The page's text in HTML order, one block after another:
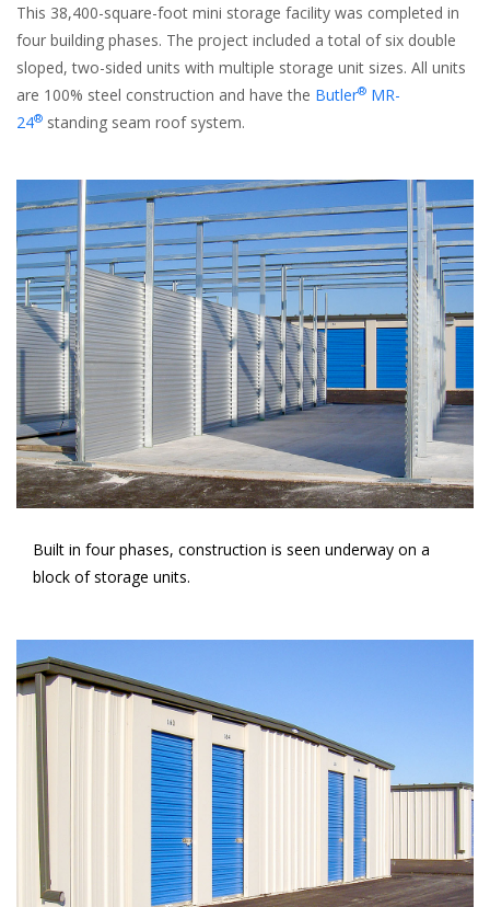
This 38,400-square-foot mini storage facility was completed in
four building phases. The project included a total of six double
sloped, two-sided units with multiple storage unit sizes. All units
are 100% steel construction and have the Butler® MR-
24® standing seam roof system.
Built in four phases, construction is seen underway on a
block of storage units.